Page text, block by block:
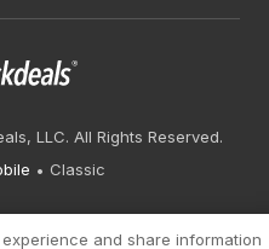
LLC. All Rights Reserved.
Classic
and share information